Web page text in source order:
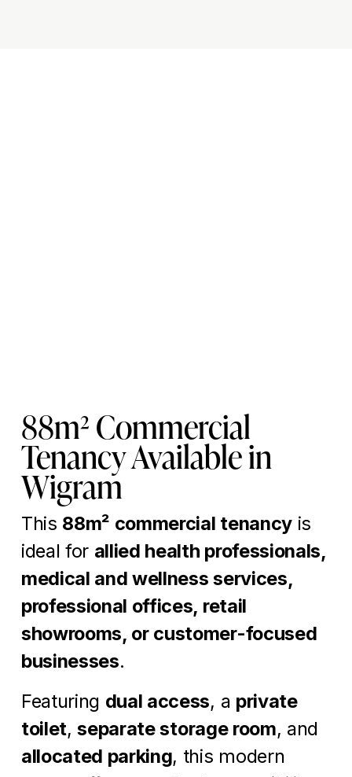
88m² Commercial
Tenancy Available in
Wigram
This 88m² commercial tenancy is
ideal for allied health professionals,
medical and wellness services,
professional offices, retail
showrooms, or customer-focused
businesses.
Featuring dual access, a private
toilet, separate storage room
allocated parking, this modern